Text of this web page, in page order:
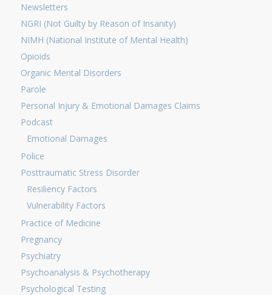
Newsletters
NGRI (Not Guilty by Reason of Insanity)
NIMH (National Institute of Mental Health)
Opioids
Organic Mental Disorders
Parole
Personal Injury & Emotional Damages Claims
Podcast
Emotional Damages
Police
Posttraumatic Stress Disorder
Resiliency Factors
Vulnerability Factors
Practice of Medicine
Pregnancy
Psychiatry
Psychoanalysis & Psychotherapy
Psychological Testing